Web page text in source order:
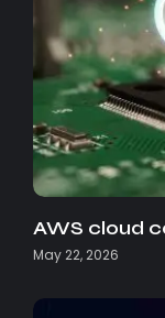
AWS cloud
May 22, 2026